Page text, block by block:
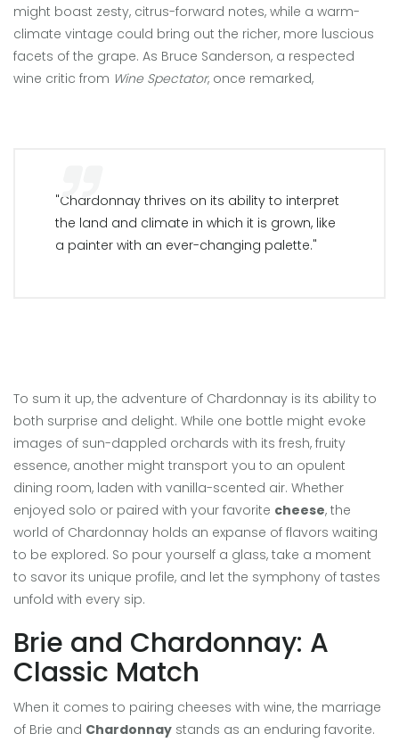
might boast zesty, citrus-forward notes, while a warm-
climate vintage could bring out the richer, more luscious
facets of the grape. As Bruce Sanderson, a respected
wine critic from Wine Spectator, once remarked,
"Chardonnay thrives on its ability to interpret
the land and climate in which it is grown, like
a painter with an ever-changing palette."
To sum it up, the adventure of Chardonnay is its ability to
both surprise and delight. While one bottle might evoke
images of sun-dappled orchards with its fresh, fruity
essence, another might transport you to an opulent
dining room, laden with vanilla-scented air. Whether
enjoyed solo or paired with your favorite cheese, the
world of Chardonnay holds an expanse of flavors waiting
to be explored. So pour yourself a glass, take a moment
to savor its unique profile, and let the symphony of tastes
unfold with every sip.
Brie and Chardonnay: A
Classic Match
When it comes to pairing cheeses with wine, the marriage
of Brie and Chardonnay stands as an enduring favorite.